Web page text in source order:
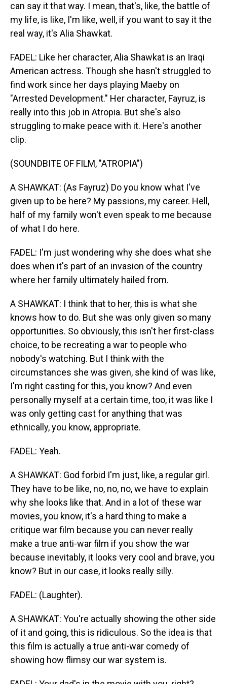
can say it that way. I mean, that's, like, the battle of
my life, is like, I'm like, well, if you want to say it the
real way, it's Alia Shawkat.
FADEL: Like her character, Alia Shawkat is an Iraqi
American actress. Though she hasn't struggled to
find work since her days playing Maeby on
"Arrested Development." Her character, Fayruz, is
really into this job in Atropia. But she's also
struggling to make peace with it. Here's another
clip.
(SOUNDBITE OF FILM, "ATROPIA")
A SHAWKAT: (As Fayruz) Do you know what I've
given up to be here? My passions, my career. Hell,
half of my family won't even speak to me because
of what I do here.
FADEL: I'm just wondering why she does what she
does when it's part of an invasion of the country
where her family ultimately hailed from.
A SHAWKAT: I think that to her, this is what she
knows how to do. But she was only given so many
opportunities. So obviously, this isn't her first-class
choice, to be recreating a war to people who
nobody's watching. But I think with the
circumstances she was given, she kind of was like,
I'm right casting for this, you know? And even
personally myself at a certain time, too, it was like I
was only getting cast for anything that was
ethnically, you know, appropriate.
FADEL: Yeah.
A SHAWKAT: God forbid I'm just, like, a regular girl.
They have to be like, no, no, no, we have to explain
why she looks like that. And in a lot of these war
movies, you know, it's a hard thing to make a
critique war film because you can never really
make a true anti-war film if you show the war
because inevitably, it looks very cool and brave, you
know? But in our case, it looks really silly.
FADEL: (Laughter).
A SHAWKAT: You're actually showing the other side
of it and going, this is ridiculous. So the idea is that
this film is actually a true anti-war comedy of
showing how flimsy our war system is.